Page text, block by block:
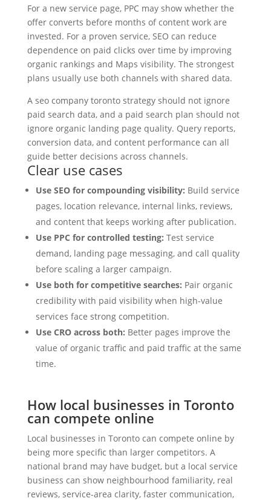
For a new service page, PPC may show whether the
offer converts before months of content work are
invested. For a proven service, SEO can reduce
dependence on paid clicks over time by improving
organic rankings and Maps visibility. The strongest
plans usually use both channels with shared data.
A seo company toronto strategy should not ignore
paid search data, and a paid search plan should not
ignore organic landing page quality. Query reports,
conversion data, and content performance can all
guide better decisions across channels.
Clear use cases
Use SEO for compounding visibility: Build service
pages, location relevance, internal links, reviews,
and content that keeps working after publication.
Use PPC for controlled testing: Test service
demand, landing page messaging, and call quality
before scaling a larger campaign.
Use both for competitive searches: Pair organic
credibility with paid visibility when high-value
services face strong competition.
Use CRO across both: Better pages improve the
value of organic traffic and paid traffic at the same
time.
How local businesses in Toronto
can compete online
Local businesses in Toronto can compete online by
being more specific than larger competitors. A
national brand may have budget, but a local service
business can show neighbourhood familiarity, real
reviews, service-area clarity, faster communication,